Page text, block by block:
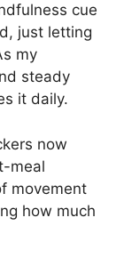
cue
just letting
my
steady
it daily.
now
meal
movement
how much